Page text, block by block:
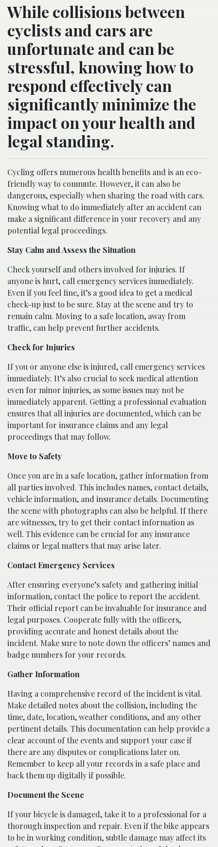
While collisions between
cyclists and cars are
unfortunate and can be
stressful, knowing how to
respond effectively can
significantly minimize the
impact on your health and
legal standing.
Cycling offers numerous health benefits and is an eco-
friendly way to commute. However, it can also be
dangerous, especially when sharing the road with cars.
Knowing what to do immediately after an accident can
make a significant difference in your recovery and any
potential legal proceedings.
Stay Calm and Assess the Situation
Check yourself and others involved for injuries. If
anyone is hurt, call emergency services immediately.
Even if you feel fine, it’s a good idea to get a medical
check-up just to be sure. Stay at the scene and try to
remain calm. Moving to a safe location, away from
traffic, can help prevent further accidents.
Check for Injuries
If you or anyone else is injured, call emergency services
immediately. It’s also crucial to seek medical attention
even for minor injuries, as some issues may not be
immediately apparent. Getting a professional evaluation
ensures that all injuries are documented, which can be
important for insurance claims and any legal
proceedings that may follow.
Move to Safety
Once you are in a safe location, gather information from
all parties involved. This includes names, contact details,
vehicle information, and insurance details. Documenting
the scene with photographs can also be helpful. If there
are witnesses, try to get their contact information as
well. This evidence can be crucial for any insurance
claims or legal matters that may arise later.
Contact Emergency Services
After ensuring everyone’s safety and gathering initial
information, contact the police to report the accident.
Their official report can be invaluable for insurance and
legal purposes. Cooperate fully with the officers,
providing accurate and honest details about the
incident. Make sure to note down the officers’ names and
badge numbers for your records.
Gather Information
Having a comprehensive record of the incident is vital.
Make detailed notes about the collision, including the
time, date, location, weather conditions, and any other
pertinent details. This documentation can help provide a
clear account of the events and support your case if
there are any disputes or complications later on.
Remember to keep all your records in a safe place and
back them up digitally if possible.
Document the Scene
If your bicycle is damaged, take it to a professional for a
thorough inspection and repair. Even if the bike appears
to be in working condition, subtle damage may affect its